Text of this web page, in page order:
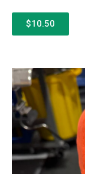
$10.50